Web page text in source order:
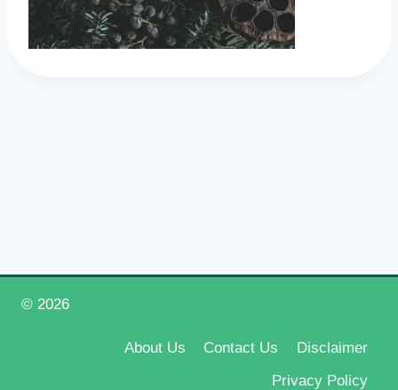
© 2026
About Us Contact Us
Disclaimer
Privacy Policy